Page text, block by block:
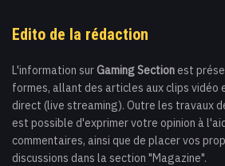
Edito de la rédaction
L'information sur Gaming Section est
formes, allant des articles aux clips vidéo
direct (live streaming). Outre les travaux
est possible d'exprimer votre opinion à
commentaires, ainsi que de placer vos
discussions dans la section "Magazine".